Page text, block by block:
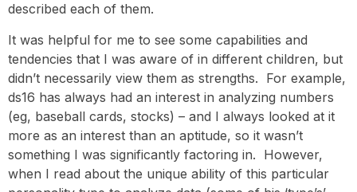
described each of them.
It was helpful for me to see some capabilities and
tendencies that I was aware of in different children, but
didn’t necessarily view them as strengths. For example,
ds16 has always had an interest in analyzing numbers
(eg, baseball cards, stocks) – and I always looked at it
more as an interest than an aptitude, so it wasn’t
something I was significantly factoring in. However,
when I read about the unique ability of this particular